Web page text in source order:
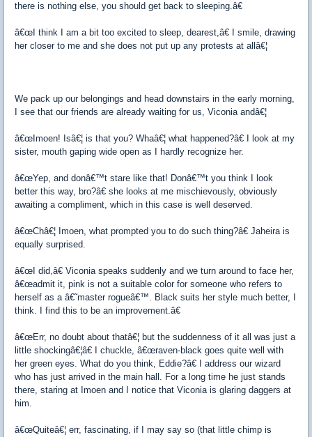
there is nothing else, you should get back to sleeping.â€
â€œI think I am a bit too excited to sleep, dearest,â€ I smile, drawing
her closer to me and she does not put up any protests at allâ€¦
We pack up our belongings and head downstairs in the early morning,
I see that our friends are already waiting for us, Viconia andâ€¦
â€œImoen! Isâ€¦ is that you? Whaâ€¦ what happened?â€ I look at my
sister, mouth gaping wide open as I hardly recognize her.
â€œYep, and donâ€™t stare like that! Donâ€™t you think I look
better this way, bro?â€ she looks at me mischievously, obviously
awaiting a compliment, which in this case is well deserved.
â€œChâ€¦ Imoen, what prompted you to do such thing?â€ Jaheira is
equally surprised.
â€œI did,â€ Viconia speaks suddenly and we turn around to face her,
â€œadmit it, pink is not a suitable color for someone who refers to
herself as a â€˜master rogueâ€™. Black suits her style much better, I
think. I find this to be an improvement.â€
â€œErr, no doubt about thatâ€¦ but the suddenness of it all was just a
little shockingâ€¦â€ I chuckle, â€œraven-black goes quite well with
her green eyes. What do you think, Eddie?â€ I address our wizard
who has just arrived in the main hall. For a long time he just stands
there, staring at Imoen and I notice that Viconia is glaring daggers at
him.
â€œQuiteâ€¦ err, fascinating, if I may say so (that little chimp is